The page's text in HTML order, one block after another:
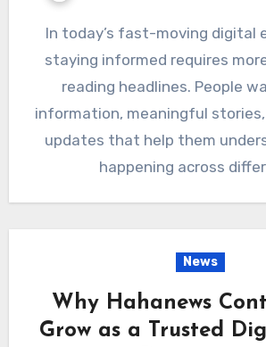
In today’s fast-moving digital environment,
staying informed requires
reading headlines. People
information, meaningful
updates that help them
happening across
News
Why Hahanews
Grow as a Trusted